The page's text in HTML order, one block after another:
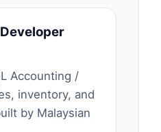
Accounting /
inventory, and
by Malaysian